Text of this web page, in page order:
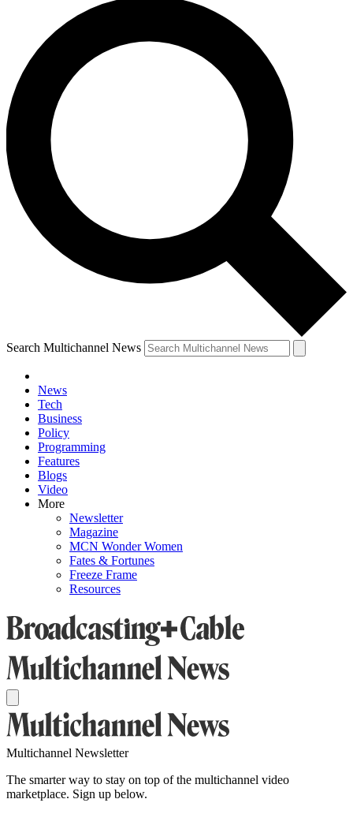
Search Multichannel News
News
Tech
Business
Policy
Programming
Features
Blogs
Video
More
Newsletter
Magazine
MCN Wonder Women
Fates & Fortunes
Freeze Frame
Resources
Multichannel Newsletter
The smarter way to stay on top of the multichannel video
marketplace. Sign up below.